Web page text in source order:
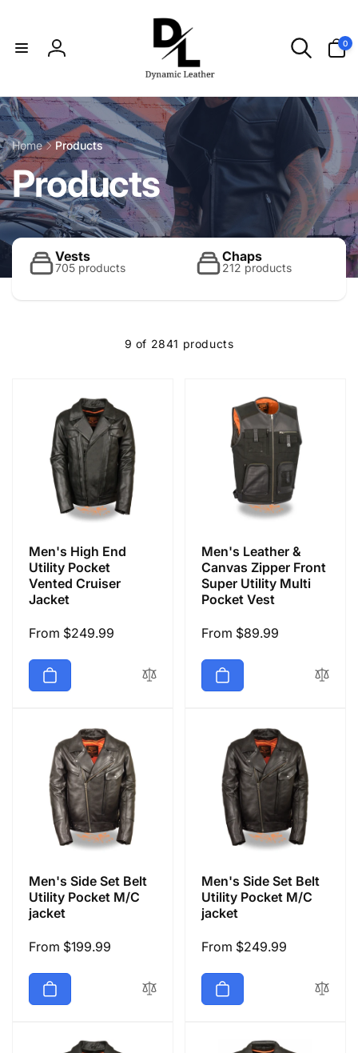
Log
0
items
Home Products
C
o
l
o
n
Products
Vests
705 products
Chaps
212 products
9 of 2841 products
Men's High End
Utility Pocket
Vented Cruiser
Jacket
Regular
From $249.99
Men's Leather &
Canvas Zipper Front
Super Utility Multi
Pocket Vest
Regular
From $89.99
Men's Side Set Belt
Utility Pocket M/C
jacket
Regular
From $199.99
Men's Side Set Belt
Utility Pocket M/C
jacket
Regular
From $249.99